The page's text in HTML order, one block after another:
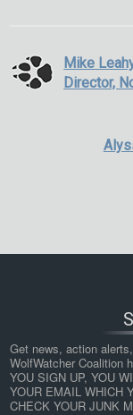
Mike
Director,
Get news, action
WolfWatcher Coalition
YOU SIGN UP, YOU
YOUR EMAIL WHICH
CHECK YOUR JUNK